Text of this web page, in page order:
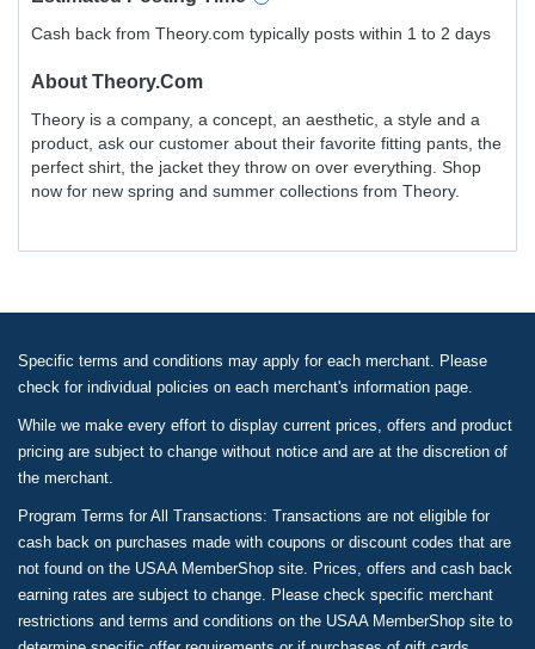
Cash back from Theory.com typically posts within 1 to 2 days
About Theory.com
Theory is a company, a concept, an aesthetic, a style and a
product, ask our customer about their favorite fitting pants, the
perfect shirt, the jacket they throw on over everything. Shop
now for new spring and summer collections from Theory.
Specific terms and conditions may apply for each merchant. Please
check for individual policies on each merchant's information page.
While we make every effort to display current prices, offers and product
pricing are subject to change without notice and are at the discretion of
the merchant.
Program Terms for All Transactions: Transactions are not eligible for
cash back on purchases made with coupons or discount codes that are
not found on the USAA MemberShop site. Prices, offers and cash back
earning rates are subject to change. Please check specific merchant
restrictions and terms and conditions on the USAA MemberShop site to